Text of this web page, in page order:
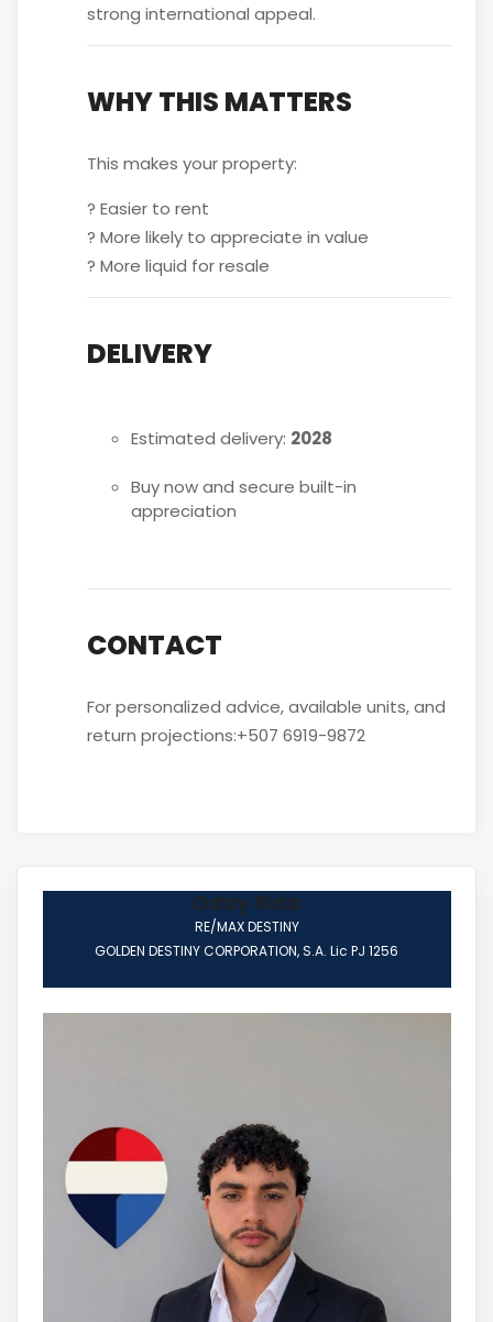
strong international appeal.
WHY THIS MATTERS
This makes your property:
? Easier to rent
? More likely to appreciate in value
? More liquid for resale
DELIVERY
Estimated delivery: 2028
Buy now and secure built-in
appreciation
CONTACT
For personalized advice, available units, and
return projections:+507 6919-9872
Oday Rida
RE/MAX DESTINY
GOLDEN DESTINY CORPORATION, S.A. Lic PJ 1256